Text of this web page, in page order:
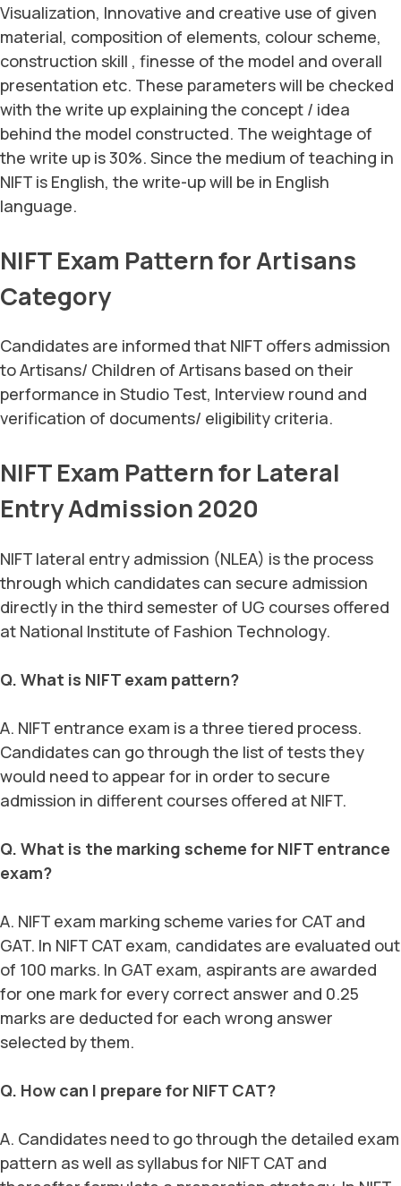
Visualization, Innovative and creative use of given
material, composition of elements, colour scheme,
construction skill , finesse of the model and overall
presentation etc. These parameters will be checked
with the write up explaining the concept / idea
behind the model constructed. The weightage of
the write up is 30%. Since the medium of teaching in
NIFT is English, the write-up will be in English
language.
NIFT Exam Pattern for Artisans
Category
Candidates are informed that NIFT offers admission
to Artisans/ Children of Artisans based on their
performance in Studio Test, Interview round and
verification of documents/ eligibility criteria.
NIFT Exam Pattern for Lateral
Entry Admission 2020
NIFT lateral entry admission (NLEA) is the process
through which candidates can secure admission
directly in the third semester of UG courses offered
at National Institute of Fashion Technology.
Q. What is NIFT exam pattern?
A. NIFT entrance exam is a three tiered process.
Candidates can go through the list of tests they
would need to appear for in order to secure
admission in different courses offered at NIFT.
Q. What is the marking scheme for NIFT entrance
exam?
A. NIFT exam marking scheme varies for CAT and
GAT. In NIFT CAT exam, candidates are evaluated out
of 100 marks. In GAT exam, aspirants are awarded
for one mark for every correct answer and 0.25
marks are deducted for each wrong answer
selected by them.
Q. How can I prepare for NIFT CAT?
A. Candidates need to go through the detailed exam
pattern as well as syllabus for NIFT CAT and